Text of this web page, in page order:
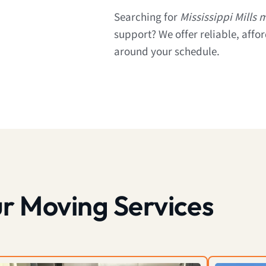
Searching for Mississippi Mills
support? We offer reliable,
around your schedule.
Moving Services